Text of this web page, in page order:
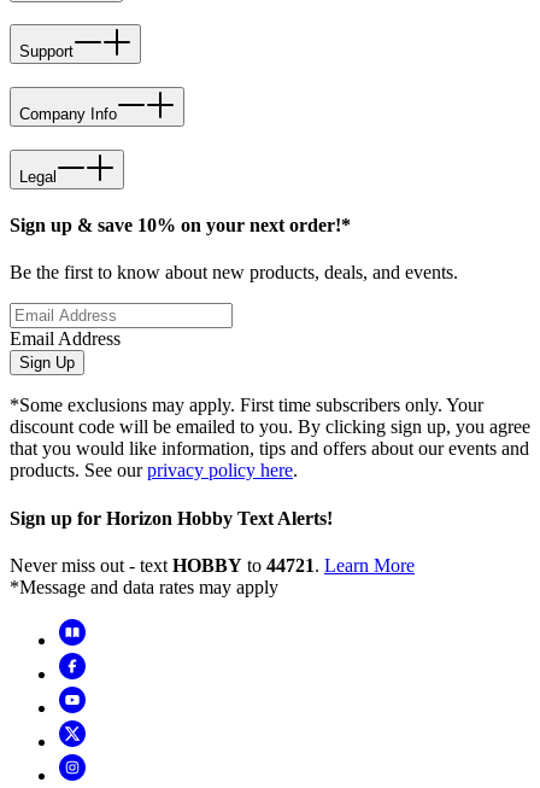
Support
Company Info
Legal
Sign up & save 10% on your next order!*
Be the first to know about new products, deals, and events.
Email Address
Sign Up
*Some exclusions may apply. First time subscribers only. Your
discount code will be emailed to you. By clicking sign up, you agree
that you would like information, tips and offers about our events and
products. See ourprivacy policy here.
Sign up for Horizon Hobby Text Alerts!
Never miss out - text HOBBY to 44721. Learn More
*Message and data rates may apply